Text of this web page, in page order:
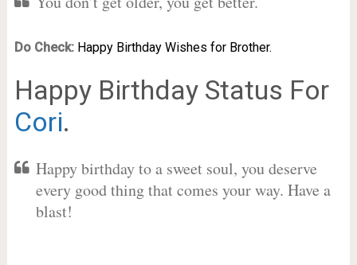
Do Check: Happy Birthday Wishes for Brother.
Happy Birthday Status For
Cori.
Happy birthday to a sweet soul, you deserve
every good thing that comes your way. Have a
blast!